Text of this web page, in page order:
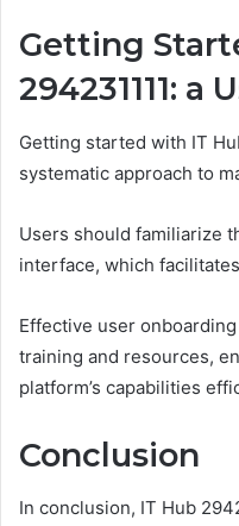
Getting
294231111: a
Getting started with IT
systematic approach to
Users should familiarize
interface, which
Effective user
training and resources,
platform’s capabilities
Conclusion
In conclusion, IT Hub